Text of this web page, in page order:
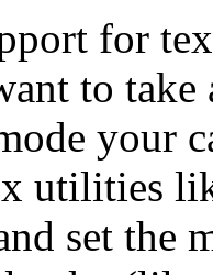
for
to take
your
utilities
set the